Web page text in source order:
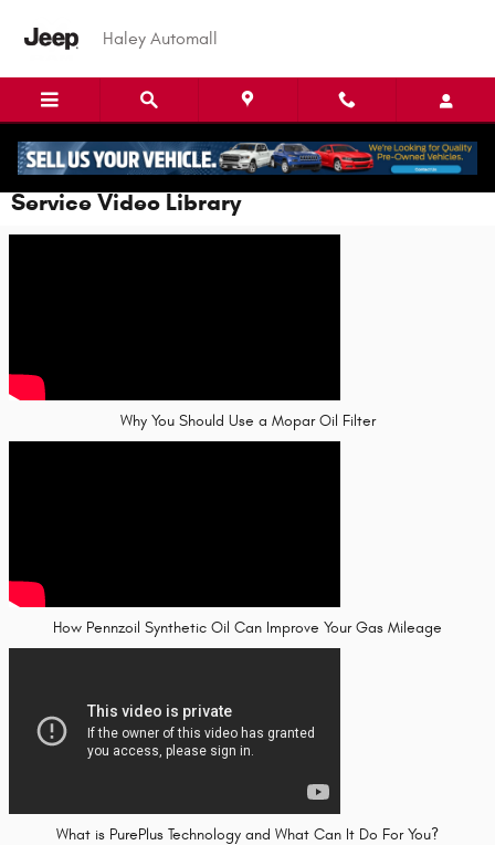
Haley Automall
Service Video Library
Why You Should Use a Mopar Oil Filter
How Pennzoil Synthetic Oil Can Improve Your Gas Mileage
What is PurePlus Technology and What Can It Do For You?